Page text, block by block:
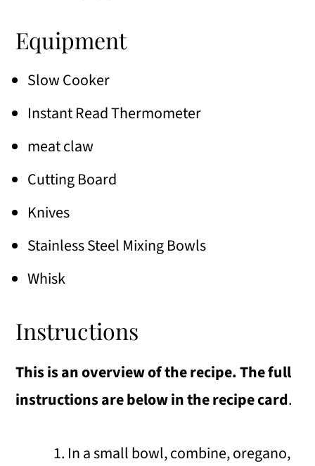
Equipment
Slow Cooker
Instant Read Thermometer
meat claw
Cutting Board
Knives
Stainless Steel Mixing Bowls
Whisk
Instructions
This is an overview of the recipe. The full
instructions are below in the recipe card.
In a small bowl, combine, oregano,